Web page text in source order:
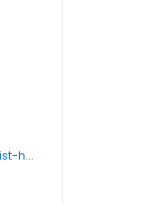
https://smilemasdental.com/dentist-henderson/